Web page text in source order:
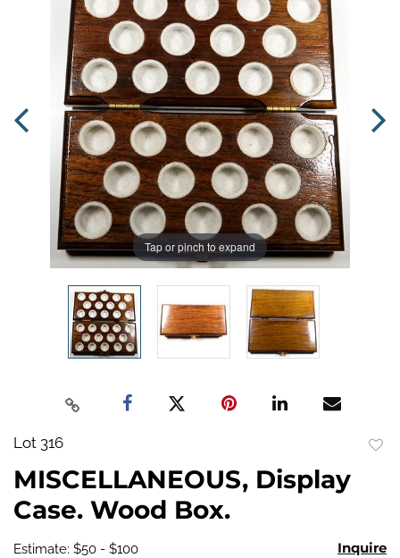
Tap or pinch to expand
Lot 316
MISCELLANEOUS, Display
Case. Wood Box.
Estimate: $50 - $100 Inquire